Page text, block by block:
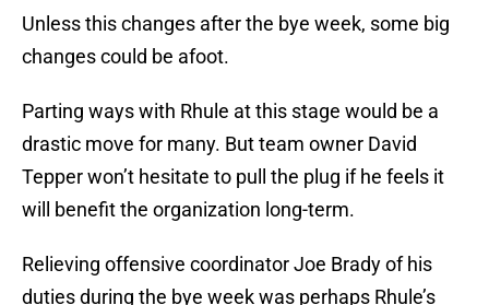
Unless this changes after the bye week, some big
changes could be afoot.
Parting ways with Rhule at this stage would be a
drastic move for many. But team owner David
Tepper won’t hesitate to pull the plug if he feels it
will benefit the organization long-term.
Relieving offensive coordinator Joe Brady of his
duties during the bye week was perhaps Rhule’s